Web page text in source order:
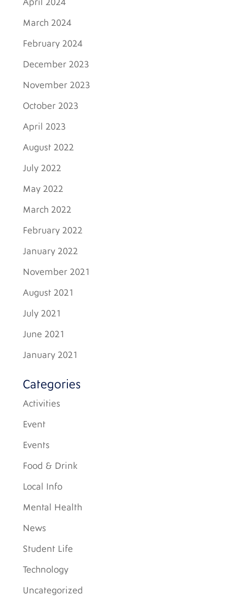
April 2024
March 2024
February 2024
December 2023
November 2023
October 2023
April 2023
August 2022
July 2022
May 2022
March 2022
February 2022
January 2022
November 2021
August 2021
July 2021
June 2021
January 2021
Categories
Activities
Event
Events
Food & Drink
Local Info
Mental Health
News
Student Life
Technology
Uncategorized